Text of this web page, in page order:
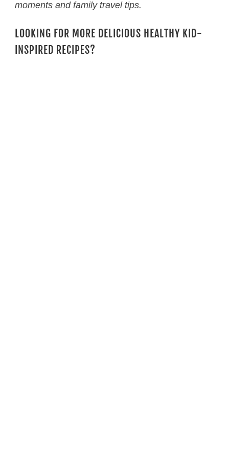
moments and family travel tips.
LOOKING FOR MORE DELICIOUS HEALTHY KID-
INSPIRED RECIPES?